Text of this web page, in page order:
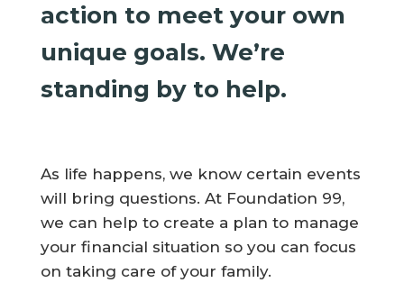
action to meet your own
unique goals. We’re
standing by to help.
As life happens, we know certain events
will bring questions. At Foundation 99,
we can help to create a plan to manage
your financial situation so you can focus
on taking care of your family.